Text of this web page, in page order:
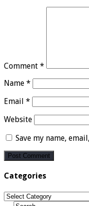
Comment *
Name *
Email *
Website
Save my name,
Categories
Categories